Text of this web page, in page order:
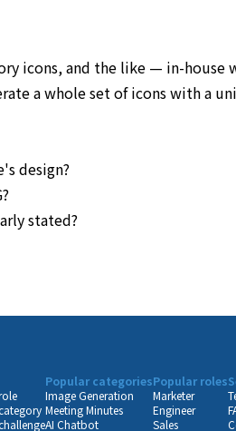
icons, and the like — in-
a whole set of icons with a
design?
stated?
Popular categories
Image Generation
Meeting Minutes
AI Chatbot
Popular roles
Marketer
Engineer
Sales